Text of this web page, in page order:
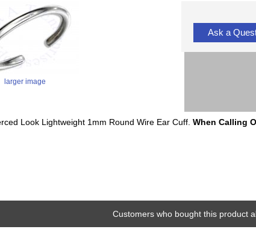
larger image
Ask a
Look Lightweight 1mm Round Wire Ear Cuff. When Calling
Customers who bought this product